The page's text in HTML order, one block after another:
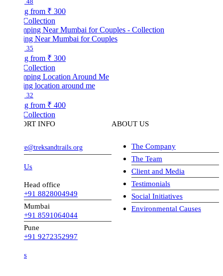
₹ 300
Near Mumbai for Couples
₹ 300
location around me
₹ 400
INFO
Head office
+91 8828004949
Mumbai
+91 8591064044
+91 9272352997
ABOUT US
The Company
The Team
Client and Media
Testimonials
Social Initiatives
Environmental Causes